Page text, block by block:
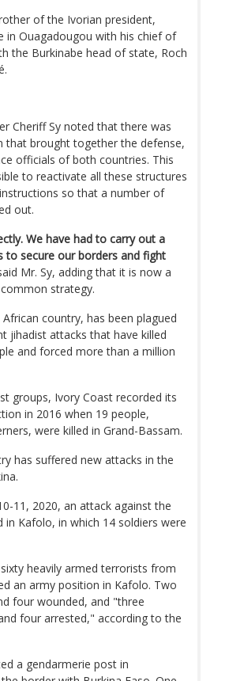
of the Ivorian president,
in Ouagadougou with his chief of
the Burkinabe head of state, Roch
Cheriff Sy noted that there was
that brought together the defense,
officials of both countries. This
to reactivate all these structures
so that a number of
out.
We have had to carry out a
to secure our borders and fight
Mr. Sy, adding that it is now a
strategy.
country, has been plagued
jihadist attacks that have killed
and forced more than a million
groups, Ivory Coast recorded its
in 2016 when 19 people,
were killed in Grand-Bassam.
has suffered new attacks in the
11, 2020, an attack against the
in Kafolo, in which 14 soldiers were
heavily armed terrorists from
an army position in Kafolo. Two
four wounded, and "three
four arrested," according to the
a gendarmerie post in